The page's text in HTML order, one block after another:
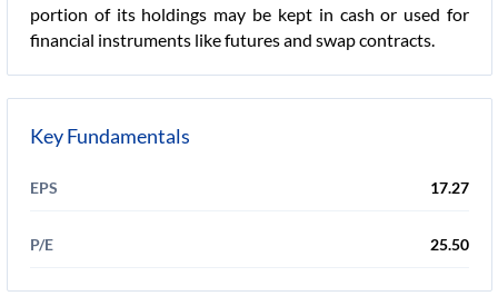
portion of its holdings may be kept in cash or used for
financial instruments like futures and swap contracts.
Key Fundamentals
EPS 17.27
P/E 25.50